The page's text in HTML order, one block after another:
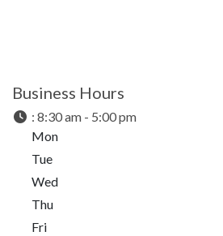
Business Hours
: 8:30 am - 5:00 pm
Mon
Tue
Wed
Thu
Fri